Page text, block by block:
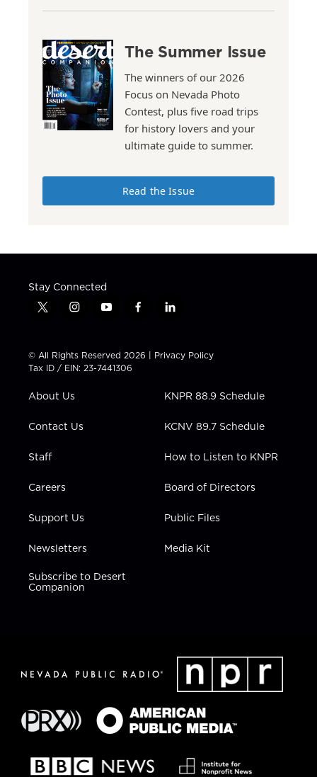
The Summer Issue
The winners of our 2026
Focus on Nevada Photo
Contest, plus five road trips
for history lovers and your
ultimate guide to summer.
Read the Issue
Stay Connected
t
t
t
e
i
t
a
g
a
y
t
u
b
f
e
b
l
k
e
i
n
© All Rights Reserved 2026 | Privacy Policy
Tax ID / EIN: 23-7441306
About Us
Contact Us
Staff
Careers
Support Us
Newsletters
Subscribe to Desert
Companion
KNPR 88.9 Schedule
KCNV 89.7 Schedule
How to Listen to KNPR
Board of Directors
Public Files
Media Kit